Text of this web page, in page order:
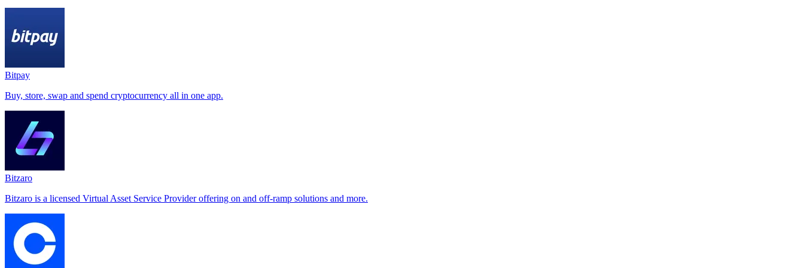
Bitpay
Buy, store, swap and spend cryptocurrency all in one app.
Bitzaro
Bitzaro is a licensed Virtual Asset Service Provider offering on and off-ramp solutions and more.